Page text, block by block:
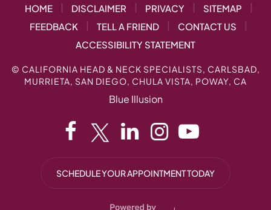
HOME | DISCLAIMER | PRIVACY | SITEMAP
|
FEEDBACK
| TELL A FRIEND | CONTACT US
|
ACCESSIBILITY STATEMENT
© CALIFORNIA HEAD & NECK SPECIALISTS, CARLSBAD,
MURRIETA, SAN DIEGO, CHULA VISTA, POWAY, CA
Blue Illusion
SCHEDULE YOUR APPOINTMENT TODAY